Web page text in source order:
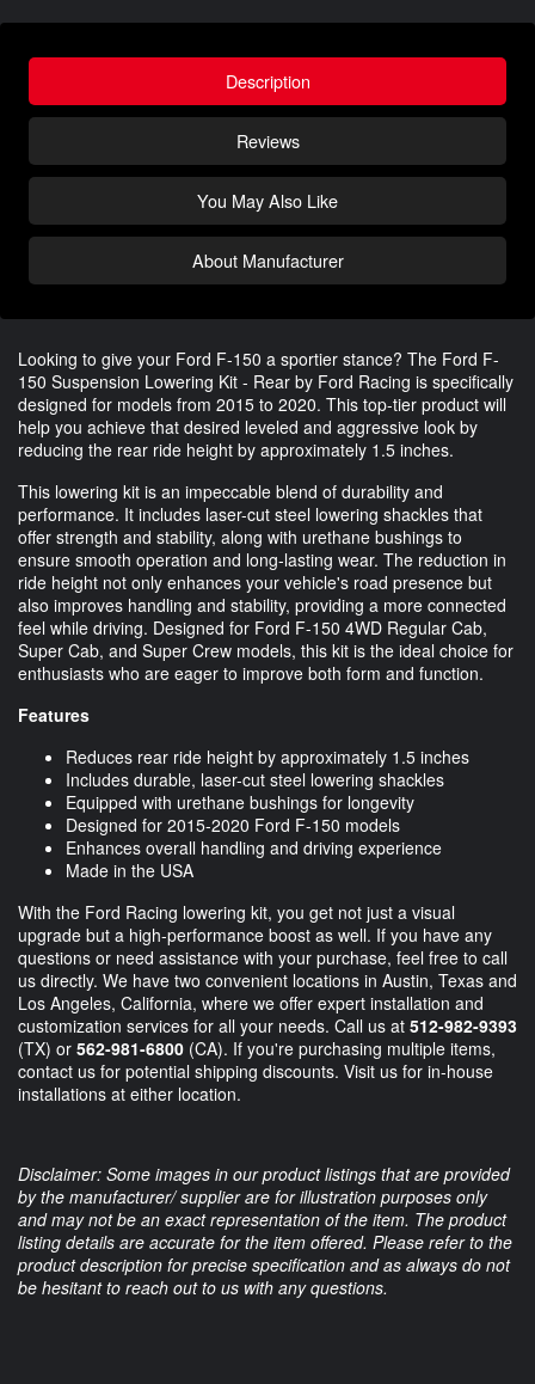
Description
Reviews
You May Also Like
About Manufacturer
Looking to give your Ford F-150 a sportier stance? The Ford F-
150 Suspension Lowering Kit - Rear by Ford Racing is specifically
designed for models from 2015 to 2020. This top-tier product will
help you achieve that desired leveled and aggressive look by
reducing the rear ride height by approximately 1.5 inches.
This lowering kit is an impeccable blend of durability and
performance. It includes laser-cut steel lowering shackles that
offer strength and stability, along with urethane bushings to
ensure smooth operation and long-lasting wear. The reduction in
ride height not only enhances your vehicle's road presence but
also improves handling and stability, providing a more connected
feel while driving. Designed for Ford F-150 4WD Regular Cab,
Super Cab, and Super Crew models, this kit is the ideal choice for
enthusiasts who are eager to improve both form and function.
Features
Reduces rear ride height by approximately 1.5 inches
Includes durable, laser-cut steel lowering shackles
Equipped with urethane bushings for longevity
Designed for 2015-2020 Ford F-150 models
Enhances overall handling and driving experience
Made in the USA
With the Ford Racing lowering kit, you get not just a visual
upgrade but a high-performance boost as well. If you have any
questions or need assistance with your purchase, feel free to call
us directly. We have two convenient locations in Austin, Texas and
Los Angeles, California, where we offer expert installation and
customization services for all your needs. Call us at 512-982-9393
(TX) or 562-981-6800 (CA). If you're purchasing multiple items,
contact us for potential shipping discounts. Visit us for in-house
installations at either location.
Disclaimer: Some images in our product listings that are provided
by the manufacturer/ supplier are for illustration purposes only
and may not be an exact representation of the item. The product
listing details are accurate for the item offered. Please refer to the
product description for precise specification and as always do not
be hesitant to reach out to us with any questions.